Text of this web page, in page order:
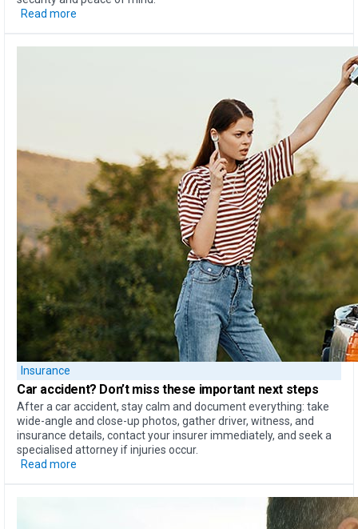
Read more
Insurance
Car accident? Don’t miss these important next steps
After a car accident, stay calm and document everything: take
wide-angle and close-up photos, gather driver, witness, and
insurance details, contact your insurer immediately, and seek a
specialised attorney if injuries occur.
Read more